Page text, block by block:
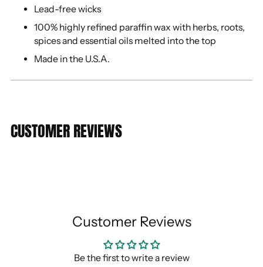
Lead-free wicks
100% highly refined paraffin wax with herbs, roots,
spices and essential oils melted into the top
Made in the U.S.A.
CUSTOMER REVIEWS
Customer Reviews
Be the first to write a review